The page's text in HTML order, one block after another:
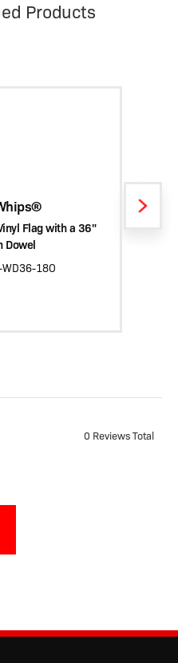
Products
Flag with a 36"
Dowel
18O
0 Reviews Total